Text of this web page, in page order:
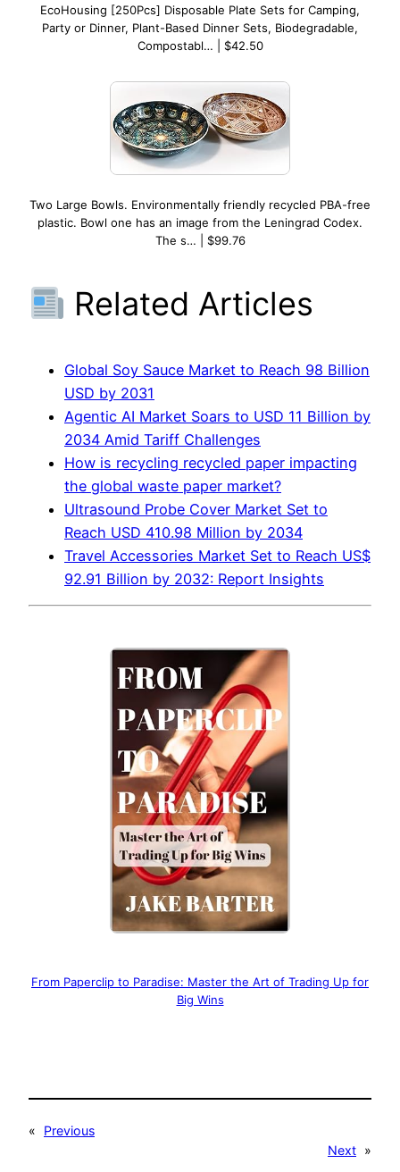
EcoHousing [250Pcs] Disposable Plate Sets for Camping,
Party or Dinner, Plant-Based Dinner Sets, Biodegradable,
Compostabl… | $42.50
Two Large Bowls. Environmentally friendly recycled PBA-free
plastic. Bowl one has an image from the Leningrad Codex.
The s… | $99.76
Related Articles
Global Soy Sauce Market to Reach 98 Billion
USD by 2031
Agentic AI Market Soars to USD 11 Billion by
2034 Amid Tariff Challenges
How is recycling recycled paper impacting
the global waste paper market?
Ultrasound Probe Cover Market Set to
Reach USD 410.98 Million by 2034
Travel Accessories Market Set to Reach US$
92.91 Billion by 2032: Report Insights
From Paperclip to Paradise: Master the Art of Trading Up for
Big Wins
«
Previous
Next »